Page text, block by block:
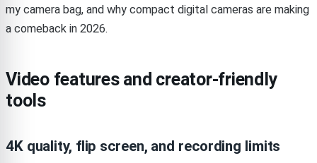
my camera bag, and why compact digital cameras are making
a comeback in 2026.
Video features and creator-friendly
tools
4K quality, flip screen, and recording limits